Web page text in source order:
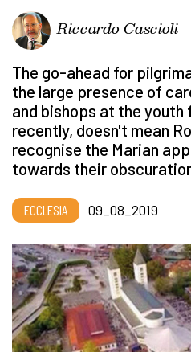
Riccardo Cascioli
The go-ahead for
the large presence of
and bishops at the youth
recently, doesn't mean
recognise the Marian
towards their
ECCLESIA 09_08_2019